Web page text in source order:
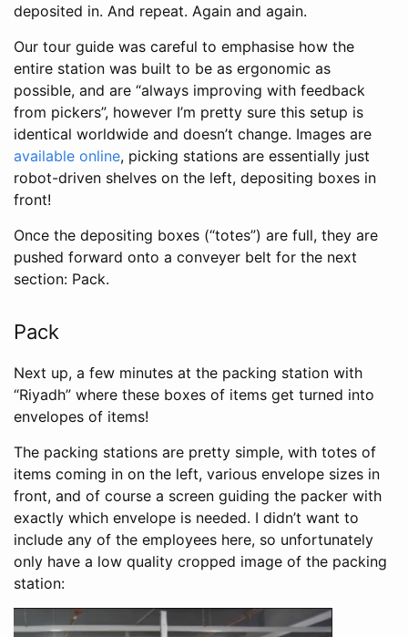
deposited in. And repeat. Again and again.
Our tour guide was careful to emphasise how the
entire station was built to be as ergonomic as
possible, and are “always improving with feedback
from pickers”, however I’m pretty sure this setup is
identical worldwide and doesn’t change. Images are
available online, picking stations are essentially just
robot-driven shelves on the left, depositing boxes in
front!
Once the depositing boxes (“totes”) are full, they are
pushed forward onto a conveyer belt for the next
section: Pack.
Pack
Next up, a few minutes at the packing station with
“Riyadh” where these boxes of items get turned into
envelopes of items!
The packing stations are pretty simple, with totes of
items coming in on the left, various envelope sizes in
front, and of course a screen guiding the packer with
exactly which envelope is needed. I didn’t want to
include any of the employees here, so unfortunately
only have a low quality cropped image of the packing
station: